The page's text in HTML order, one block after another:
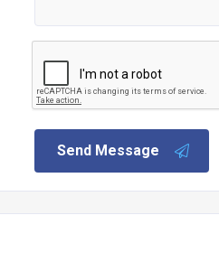
Send Message